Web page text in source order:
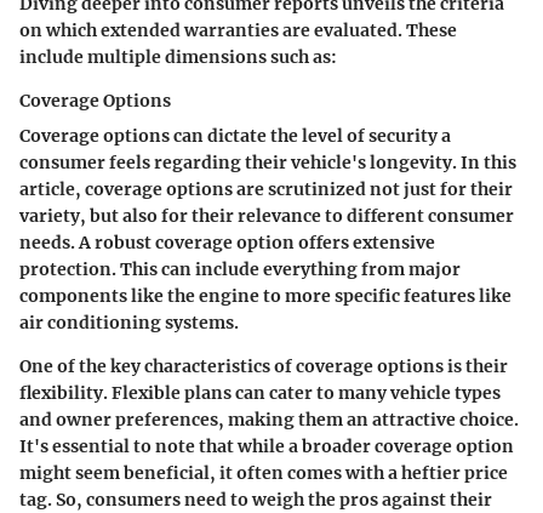
on which extended warranties are evaluated. These
include multiple dimensions such as:
Coverage Options
Coverage options can dictate the level of security a
consumer feels regarding their vehicle's longevity. In this
article, coverage options are scrutinized not just for their
variety, but also for their relevance to different consumer
needs. A robust coverage option offers extensive
protection. This can include everything from major
components like the engine to more specific features like
air conditioning systems.
One of thekey characteristicsof coverage options is their
flexibility. Flexible plans can cater to many vehicle types
and owner preferences, making them an attractive choice.
It's essential to note that while a broader coverage option
might seem beneficial, it often comes with a heftier price
tag. So, consumers need to weigh the pros against their